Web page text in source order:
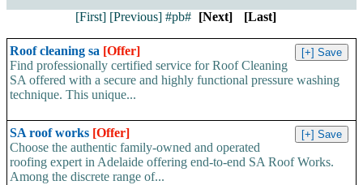
[First] [Previous]#pb# [Next] [Last]
Roof cleaning sa [Offer]
Find professionally certified service for Roof Cleaning
SA offered with a secure and highly functional pressure washing
technique. This unique...
SA roof works [Offer]
Choose the authentic family-owned and operated
roofing expert in Adelaide offering end-to-end SA Roof Works.
Among the discrete range of...